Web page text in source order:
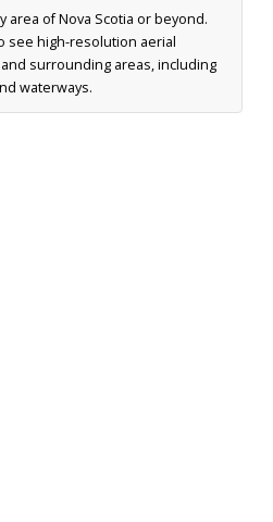
area of Nova Scotia or beyond.
see high-resolution aerial
surrounding areas, including
waterways.